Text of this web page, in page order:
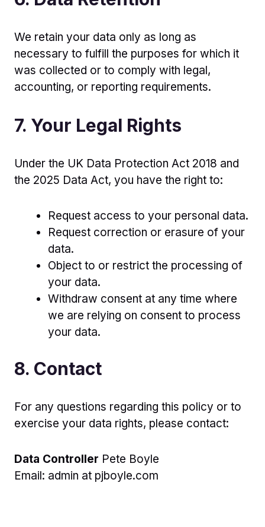
We retain your data only as long as
necessary to fulfill the purposes for which it
was collected or to comply with legal,
accounting, or reporting requirements.
7. Your Legal Rights
Under the UK Data Protection Act 2018 and
the 2025 Data Act, you have the right to:
Request access to your personal data.
Request correction or erasure of your
data.
Object to or restrict the processing of
your data.
Withdraw consent at any time where
we are relying on consent to process
your data.
8. Contact
For any questions regarding this policy or to
exercise your data rights, please contact:
Data Controller Pete Boyle
Email: admin at pjboyle.com